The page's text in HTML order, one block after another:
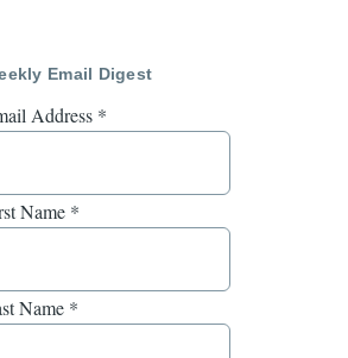
Email Digest
Address *
Name *
Name *